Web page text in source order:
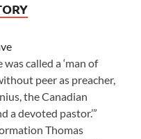
called a ‘man of
peer as preacher,
the Canadian
a devoted pastor.’”
Thomas